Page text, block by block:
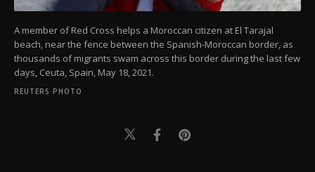
A member of Red Cross helps a Moroccan citizen at El Tarajal
beach, near the fence between the Spanish-Moroccan border, as
thousands of migrants swam across this border during the last few
days, Ceuta, Spain, May 18, 2021.
REUTERS PHOTO